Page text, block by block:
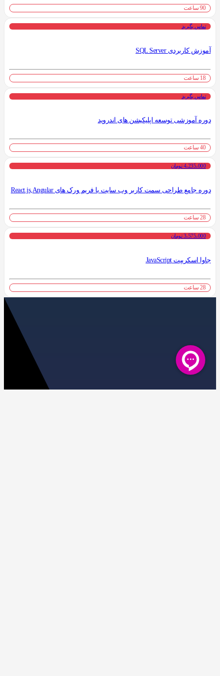
90 ساعت
تماس بگیرید
آموزش کاربردی SQL Server
18 ساعت
تماس بگیرید
دوره آموزشی توسعه اپلیکیشن های اندروید
40 ساعت
4،235،000 تومان
دوره جامع طراحی سمت کاربر وب سایت با فریم ورک های React.js,Angular
28 ساعت
3،575،000 تومان
جاوا اسکریپت JavaScript
28 ساعت